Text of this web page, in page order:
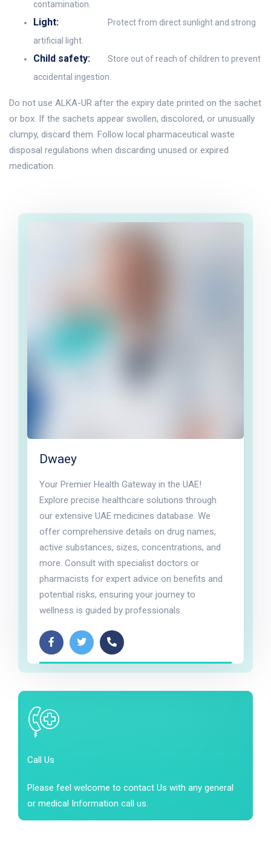
contamination.
Light:
Protect from direct sunlight and strong
artificial light.
Child safety:
Store out of reach of children to prevent
accidental ingestion.
Do not use ALKA-UR after the expiry date printed on the sachet
or box. If the sachets appear swollen, discolored, or unusually
clumpy, discard them. Follow local pharmaceutical waste
disposal regulations when discarding unused or expired
medication.
Dwaey
Your Premier Health Gateway in the UAE!
Explore precise healthcare solutions through
our extensive UAE medicines database. We
offer comprehensive details on drug names,
active substances, sizes, concentrations, and
more. Consult with specialist doctors or
pharmacists for expert advice on benefits and
potential risks, ensuring your journey to
wellness is guided by professionals.
Call Us
Please feel welcome to contact Us with any general
or medical Information call us.